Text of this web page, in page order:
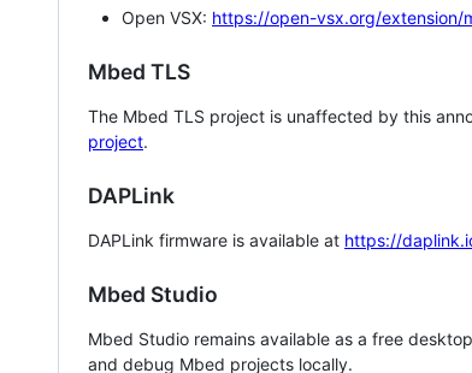
Open VSX: https://open-vsx.org/extension/
Mbed TLS
The Mbed TLS project is unaffected by this
project.
DAPLink
DAPLink firmware is available at https://
Mbed Studio
Mbed Studio remains available as a free
and debug Mbed projects locally.